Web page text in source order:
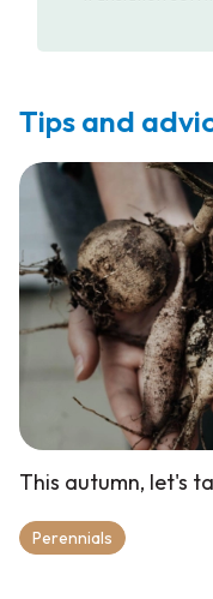
Tips and
This autumn, let's
Perennials